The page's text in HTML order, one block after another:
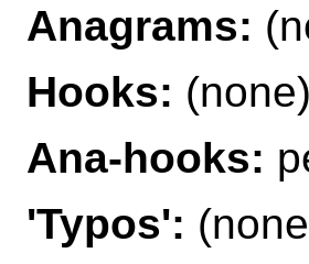
Anagrams:
Hooks: (none)
Ana-hooks:
'Typos':